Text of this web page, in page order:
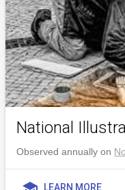
National
Observed annually on
LEARN MORE